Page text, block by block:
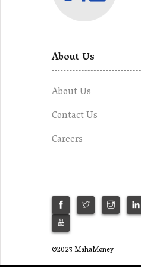
About Us
About Us
Contact Us
Careers
©2023 MahaMoney